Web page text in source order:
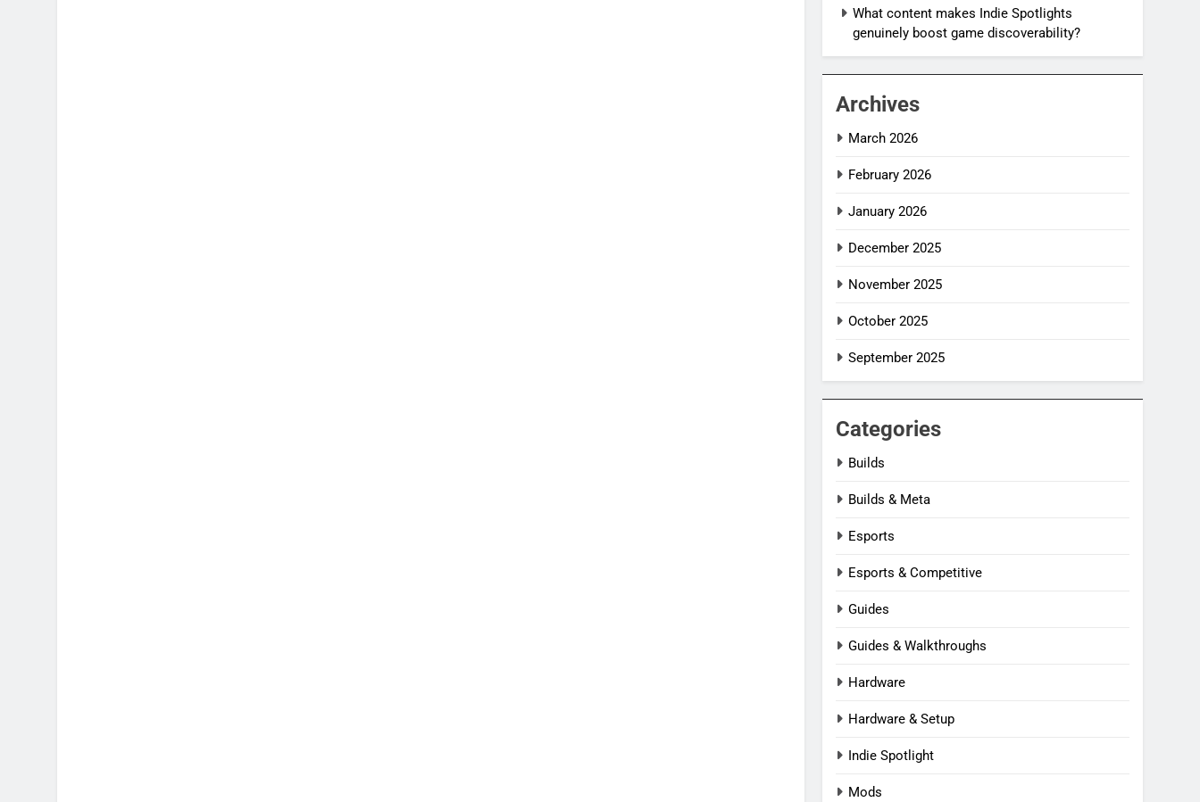
What content makes Indie Spotlights
genuinely boost game discoverability?
Archives
March 2026
February 2026
January 2026
December 2025
November 2025
October 2025
September 2025
Categories
Builds
Builds & Meta
Esports
Esports & Competitive
Guides
Guides & Walkthroughs
Hardware
Hardware & Setup
Indie Spotlight
Mods